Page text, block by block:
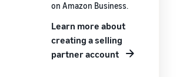
on Amazon Business.
Learn more about
creating a selling
partner account